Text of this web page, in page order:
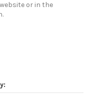
or in the